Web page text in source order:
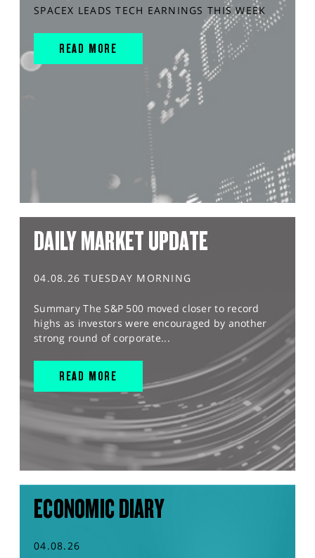
SPACEX LEADS TECH EARNINGS THIS WEEK
READ MORE
DAILY MARKET UPDATE
04.08.26 TUESDAY MORNING
Summary The S&P 500 moved closer to record
highs as investors were encouraged by another
strong round of corporate...
READ MORE
ECONOMIC DIARY
04.08.26